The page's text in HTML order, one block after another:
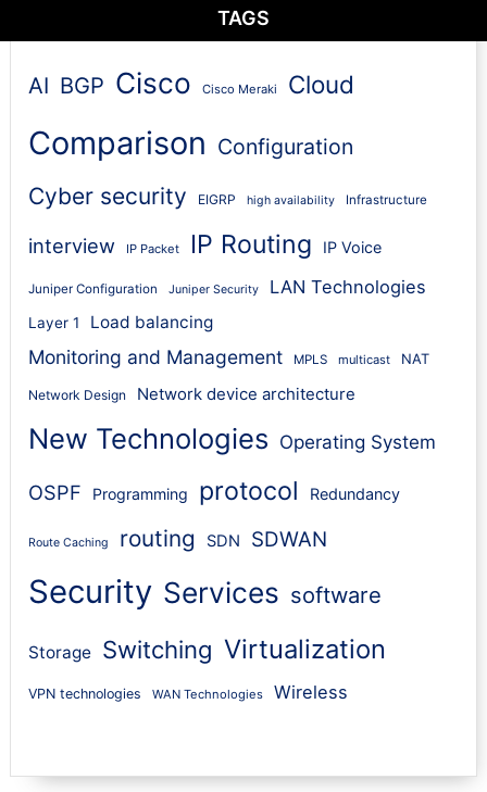
TAGS
AI BGP Cisco Cisco Meraki Cloud
Comparison Configuration
Cyber security EIGRP high availability Infrastructure
interview IP Packet IP Routing IP Voice
Juniper Configuration Juniper Security LAN Technologies
Layer 1 Load balancing
Monitoring and Management MPLS multicast NAT
Network Design Network device architecture
New Technologies Operating System
OSPF Programming protocol Redundancy
Route Caching routing SDN SDWAN
Security Services software
Storage Switching Virtualization
VPN technologies WAN Technologies Wireless